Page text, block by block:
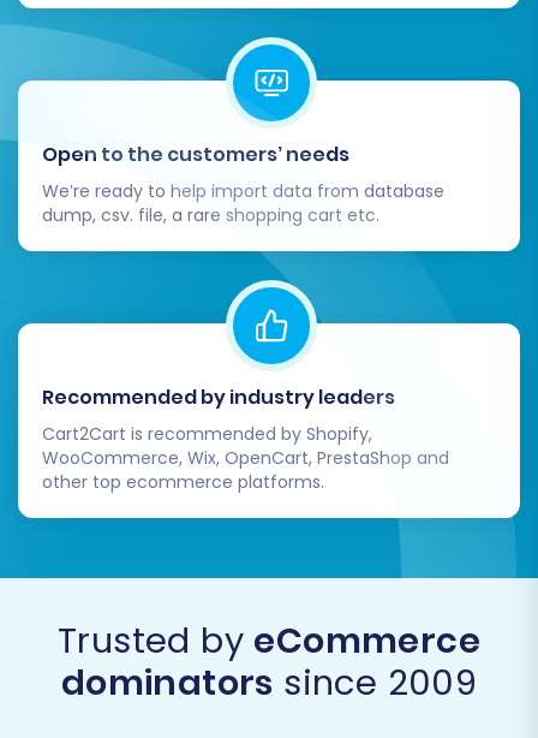
Open to the customers’ needs
We’re ready to help import data from database
dump, csv. file, a rare shopping cart etc.
Recommended by industry leaders
Cart2Cart is recommended by Shopify,
WooCommerce, Wix, OpenCart, PrestaShop and
other top ecommerce platforms.
Trusted by eCommerce
dominators since 2009